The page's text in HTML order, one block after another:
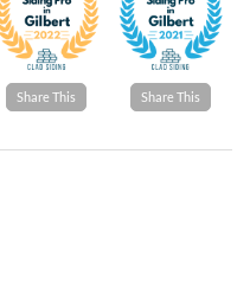
Share This Share This